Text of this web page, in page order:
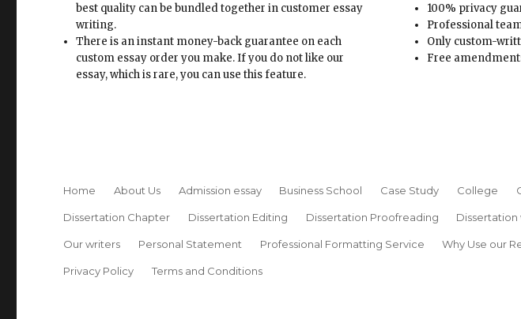
best quality can be bundled together in customer essay
writing.
There is an instant money-back guarantee on each
custom essay order you make. If you do not like our
essay, which is rare, you can use this feature.
100% privacy
Professional
Only custom-
Free
Home About Us Admission essay Business School Case Study College
Dissertation Chapter Dissertation Editing Dissertation Proofreading Dissertation
Our writers Personal Statement Professional Formatting Service Why Use our
Privacy Policy Terms and Conditions